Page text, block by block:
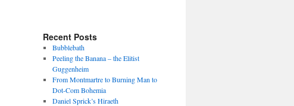
Recent Posts
Bubblebath
Peeling the Banana – the Elitist
Guggenheim
From Montmartre to Burning Man to
Dot-Com Bohemia
Daniel Sprick’s Hiraeth